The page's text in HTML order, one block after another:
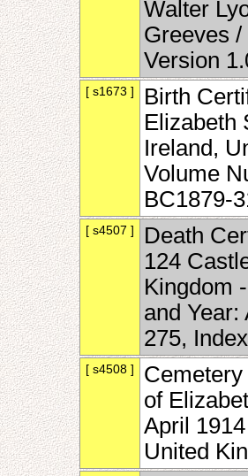
Walter
Greeves
Version
[ s1673 ]
Birth
Elizabeth
Ireland,
Volume
BC1879-
[ s4507 ]
Death
124
Kingdom
and
275,
[ s4508 ]
of
April
United